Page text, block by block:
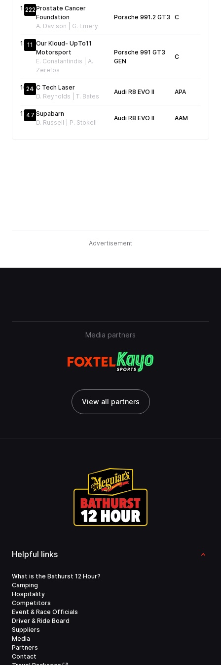
14222Prostate Cancer
Foundation
A. Davison | G. Emery
Porsche 991.2 GT3 C
15 11 Our Kloud- UpTo11
Motorsport
E. Constantindis | A.
Zerefos
Porsche 991 GT3
GEN
C
1624 C Tech Laser
D. Reynolds | T. Bates
Audi R8 EVO II APA
1747 Supabarn
D. Russell | P. Stokell
Audi R8 EVO II AAM
Advertisement
Media partners
View all partners
Helpful links
What is the Bathurst 12 Hour?
Camping
Hospitality
Competitors
Event & Race Officials
Driver & Ride Board
Suppliers
Media
Partners
Contact